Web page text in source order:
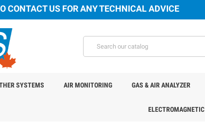
CONTACT US FOR ANY TECHNICAL ADVICE
SYSTEMS AIR MONITORING GAS & AIR ANALYZER